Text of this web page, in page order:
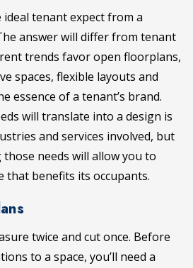
ideal tenant expect from a
answer will differ from tenant
trends favor open floorplans,
spaces, flexible layouts and
essence of a tenant’s brand.
will translate into a design is
and services involved, but
needs will allow you to
that benefits its occupants.
twice and cut once. Before
to a space, you’ll need a